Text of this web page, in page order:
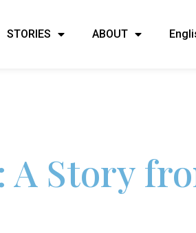
STORIES ABOUT
A Story